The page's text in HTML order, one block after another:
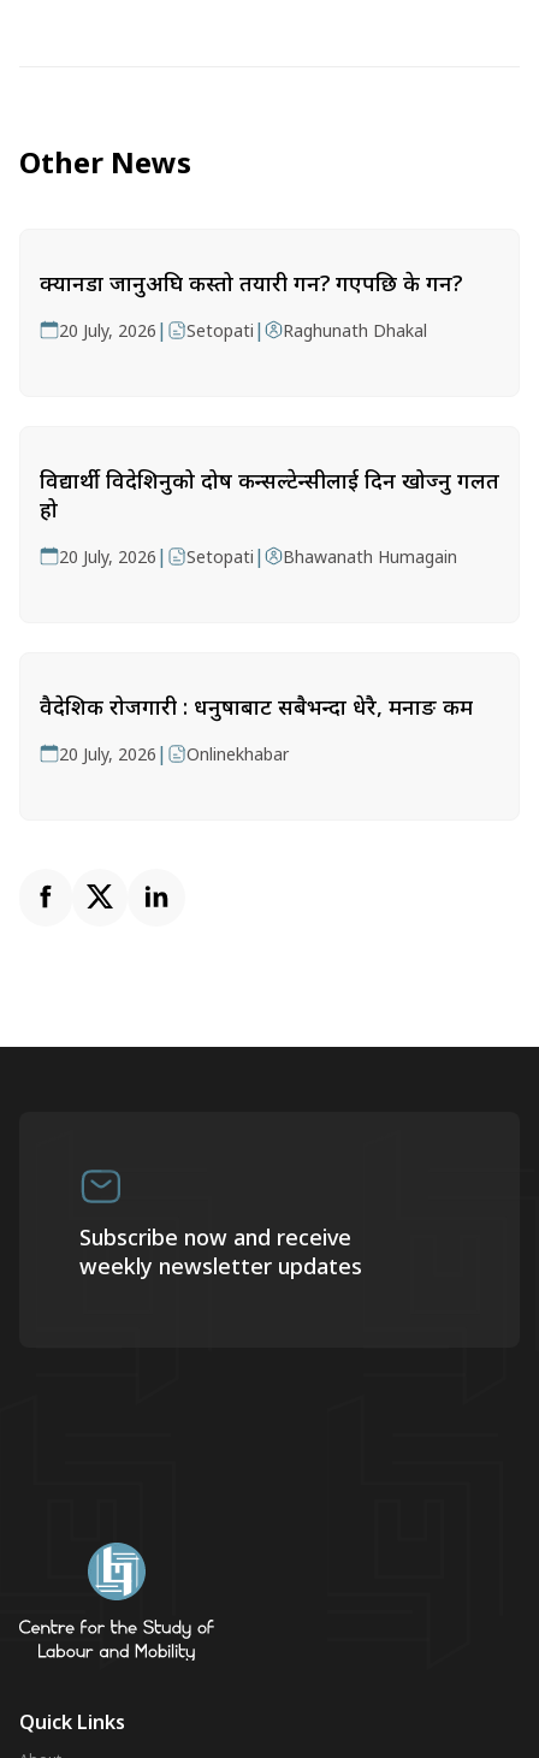
Other News
क्यानडा जानुअघि कस्तो तयारी गर्ने? गएपछि के गर्ने?
20 July, 2026 | Setopati | Raghunath Dhakal
विद्यार्थी विदेशिनुको दोष कन्सल्टेन्सीलाई दिन खोज्नु गलत
हो
20 July, 2026 | Setopati | Bhawanath Humagain
वैदेशिक रोजगारी : धनुषाबाट सबैभन्दा धेरै, मनाङ कम
20 July, 2026 | Onlinekhabar
Subscribe now and receive
weekly newsletter updates
Quick Links